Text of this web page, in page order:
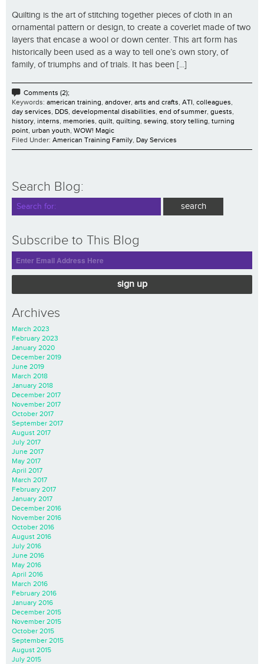
Quilting is the art of stitching together pieces of cloth in an
ornamental pattern or design, to create a coverlet made of two
layers that encase a wool or down center. This art form has
historically been used as a way to tell one’s own story, of
family, of triumphs and of trials. It has been [...]
Comments (2);
Keywords: american training andover arts and crafts ATI colleagues
day services DDS developmental disabilities end of summer guests
history interns memories quilt quilting sewing story telling turning
point urban youth WOW! Magic
Filed Under: American Training Family Day Services
Search Blog:
Subscribe to This Blog
sign up
Archives
March 2023
February 2023
January 2020
December 2019
June 2019
March 2018
January 2018
December 2017
November 2017
October 2017
September 2017
August 2017
July 2017
June 2017
May 2017
April 2017
March 2017
February 2017
January 2017
December 2016
November 2016
October 2016
August 2016
July 2016
June 2016
May 2016
April 2016
March 2016
February 2016
January 2016
December 2015
November 2015
October 2015
September 2015
August 2015
July 2015